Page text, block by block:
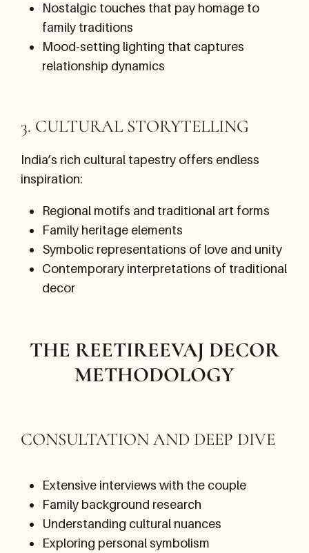
Nostalgic touches that pay homage to
family traditions
Mood-setting lighting that captures
relationship dynamics
3. CULTURAL STORYTELLING
India’s rich cultural tapestry offers endless
inspiration:
Regional motifs and traditional art forms
Family heritage elements
Symbolic representations of love and unity
Contemporary interpretations of traditional
decor
THE REETIREEVAJ DECOR
METHODOLOGY
CONSULTATION AND DEEP DIVE
Extensive interviews with the couple
Family background research
Understanding cultural nuances
Exploring personal symbolism